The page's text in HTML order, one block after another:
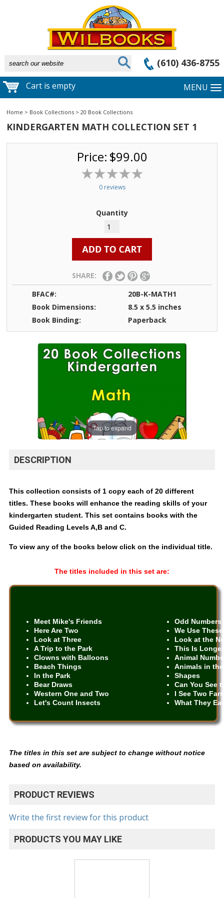
(610) 436-8755
Cart is empty MENU
Home > Book Collections >20 Book Collections
KINDERGARTEN MATH COLLECTION SET 1
Price: $99.00
0 reviews
Quantity
SHARE:
BFAC#:
20B-K-MATH1
Book Dimensions:
8.5 x 5.5 inches
Book Binding:
Paperback
Tap to expand
DESCRIPTION
This collection consists of 1 copy each of 20 different
titles. These books will enhance the reading skills of your
kindergarten student. This set contains books with the
Guided Reading Levels A,B and C.
To view any of the books below click on the individual title.
The titles included in this set are:
Meet Mike's Friends
Here Are Two
Look at Three
A Trip to the Park
Clowns with Balloons
Beach Things
In the Park
Bear Draws
Western One and Two
Let's Count Insects
Odd Numbers
We Use
Look at the
This Is Longer
Animal
Animals in
Shapes
Can You See
I See Two
What They Eat
The titles in this set are subject to change without notice
based on availability.
PRODUCT REVIEWS
Write the first review for this product
PRODUCTS YOU MAY LIKE